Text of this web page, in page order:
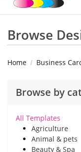
Browse
Home Business
Browse by
All Templates
Agriculture
Animal & pets
Beauty & Spa